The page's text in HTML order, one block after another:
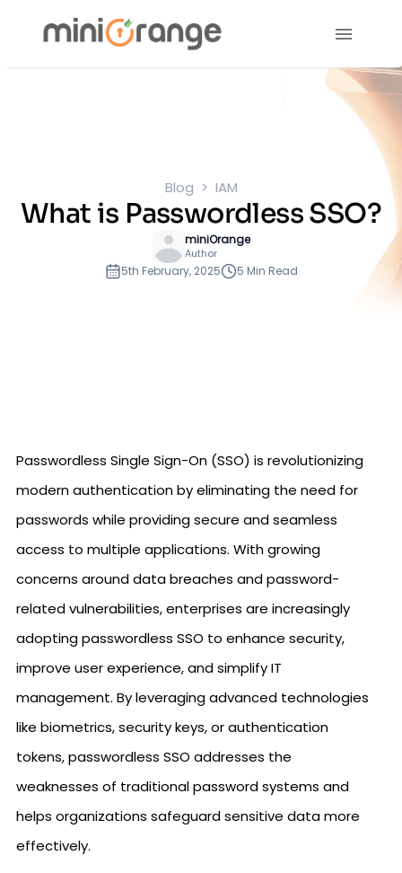
Blog IAM
What is Passwordless SSO?
miniOrange
Author
5th February, 2025 5 Min Read
Passwordless Single Sign-On (SSO) is revolutionizing
modern authentication by eliminating the need for
passwords while providing secure and seamless
access to multiple applications. With growing
concerns around data breaches and password-
related vulnerabilities, enterprises are increasingly
adopting passwordless SSO to enhance security,
improve user experience, and simplify IT
management. By leveraging advanced technologies
like biometrics, security keys, or authentication
tokens, passwordless SSO addresses the
weaknesses of traditional password systems and
helps organizations safeguard sensitive data more
effectively.